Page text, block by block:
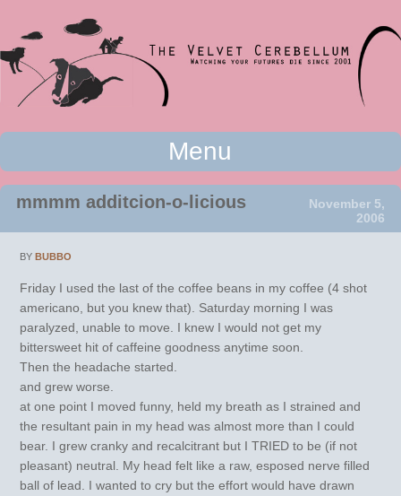
The Velvet Cerebellum
Watching your futures die since 2001
Menu
Skip to content
mmmm additcion-o-licious
November 5,
2006
BYBUBBO
Friday I used the last of the coffee beans in my coffee (4 shot
americano, but you knew that). Saturday morning I was
paralyzed, unable to move. I knew I would not get my
bittersweet hit of caffeine goodness anytime soon.
Then the headache started.
and grew worse.
at one point I moved funny, held my breath as I strained and
the resultant pain in my head was almost more than I could
bear. I grew cranky and recalcitrant but I TRIED to be (if not
pleasant) neutral. My head felt like a raw, esposed nerve filled
ball of lead. I wanted to cry but the effort would have drawn